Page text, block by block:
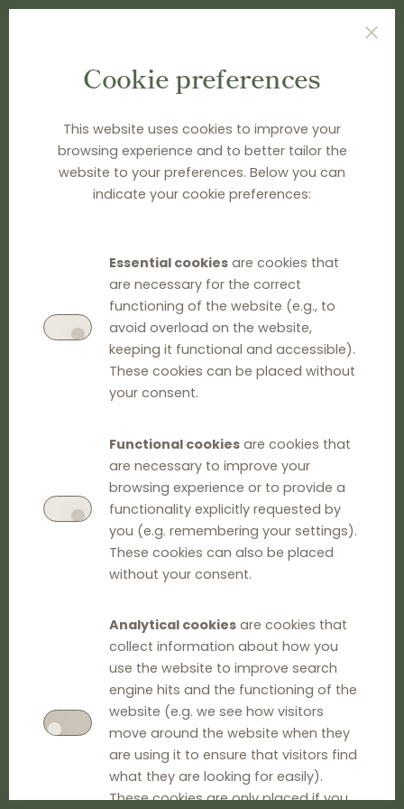
Cookie preferences
This website uses cookies to improve your
browsing experience and to better tailor the
website to your preferences. Below you can
indicate your cookie preferences:
Essential cookiesare cookies that
are necessary for the correct
functioning of the website (e.g., to
avoid overload on the website,
keeping it functional and accessible).
These cookies can be placed without
your consent.
Functional cookiesare cookies that
are necessary to improve your
browsing experience or to provide a
functionality explicitly requested by
you (e.g. remembering your settings).
These cookies can also be placed
without your consent.
Analytical cookiesare cookies that
collect information about how you
use the website to improve search
engine hits and the functioning of the
website (e.g. we see how visitors
move around the website when they
are using it to ensure that visitors find
what they are looking for easily).
These cookies are only placed if you
TYPE SEARCH TERM(S) AND PRESS ENTER